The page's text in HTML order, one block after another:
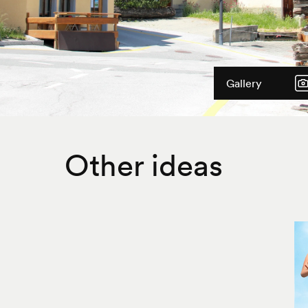
Gallery
Other ideas